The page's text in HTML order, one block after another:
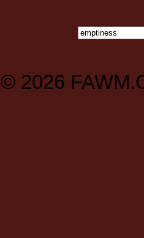
© 2026